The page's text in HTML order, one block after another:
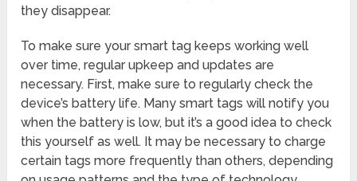
they disappear.
To make sure your smart tag keeps working well
over time, regular upkeep and updates are
necessary. First, make sure to regularly check the
device’s battery life. Many smart tags will notify you
when the battery is low, but it’s a good idea to check
this yourself as well. It may be necessary to charge
certain tags more frequently than others, depending